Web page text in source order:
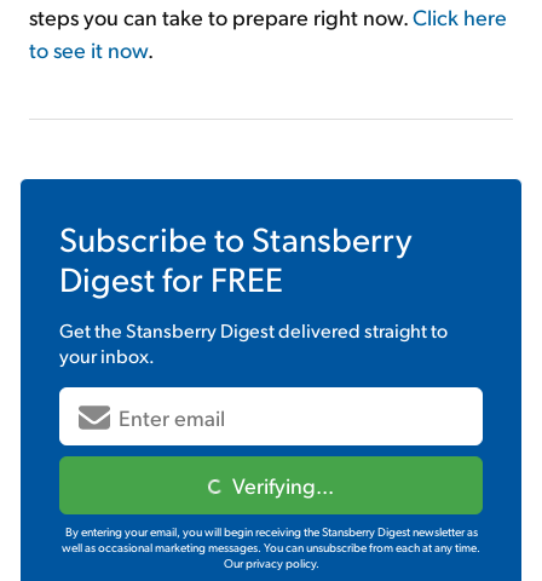
steps you can take to prepare right now.Click here
to see it now.
Subscribe to Stansberry
Digestfor FREE
Get theStansberry Digestdelivered straight to
your inbox.
Verifying...
By entering your email, you will begin receiving the Stansberry Digest newsletter as
well as occasional marketing messages. You can unsubscribe from each at any time.
Our privacy policy.